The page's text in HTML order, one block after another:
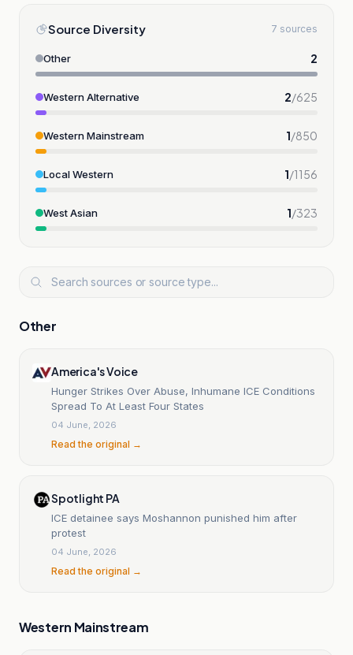
Source Diversity 7 sources
Other 2
Western Alternative 2/625
Western Mainstream 1/850
Local Western 1/1156
West Asian 1/323
Other
America's Voice
Hunger Strikes Over Abuse, Inhumane ICE Conditions
Spread To At Least Four States
04 June, 2026
Read the original →
Spotlight PA
ICE detainee says Moshannon punished him after
protest
04 June, 2026
Read the original →
Western Mainstream